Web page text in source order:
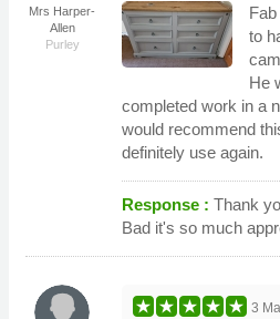
Mrs Harper-
Allen
Purley
to
He
completed work in a
would recommend
definitely use again.
Response : Thank
Bad it's so much
3